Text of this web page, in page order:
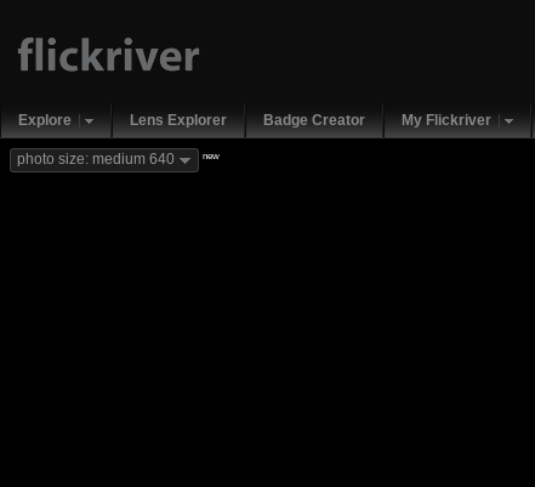
Explore Lens Explorer Badge Creator My Flickriver
photo size: medium 640 new